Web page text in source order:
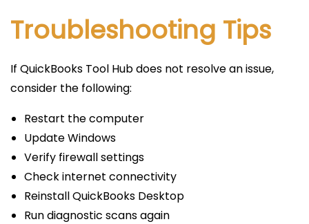
Troubleshooting Tips
If QuickBooks Tool Hub does not resolve an issue,
consider the following:
Restart the computer
Update Windows
Verify firewall settings
Check internet connectivity
Reinstall QuickBooks Desktop
Run diagnostic scans again